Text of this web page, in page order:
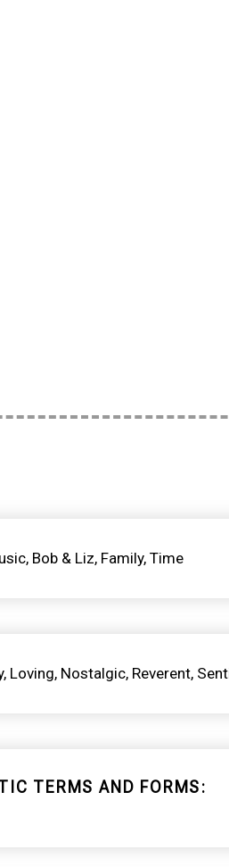
Bob & Liz Family Time
Loving Nostalgic Reverent
TERMS AND FORMS